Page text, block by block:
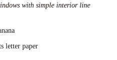
with simple interior line
letter paper